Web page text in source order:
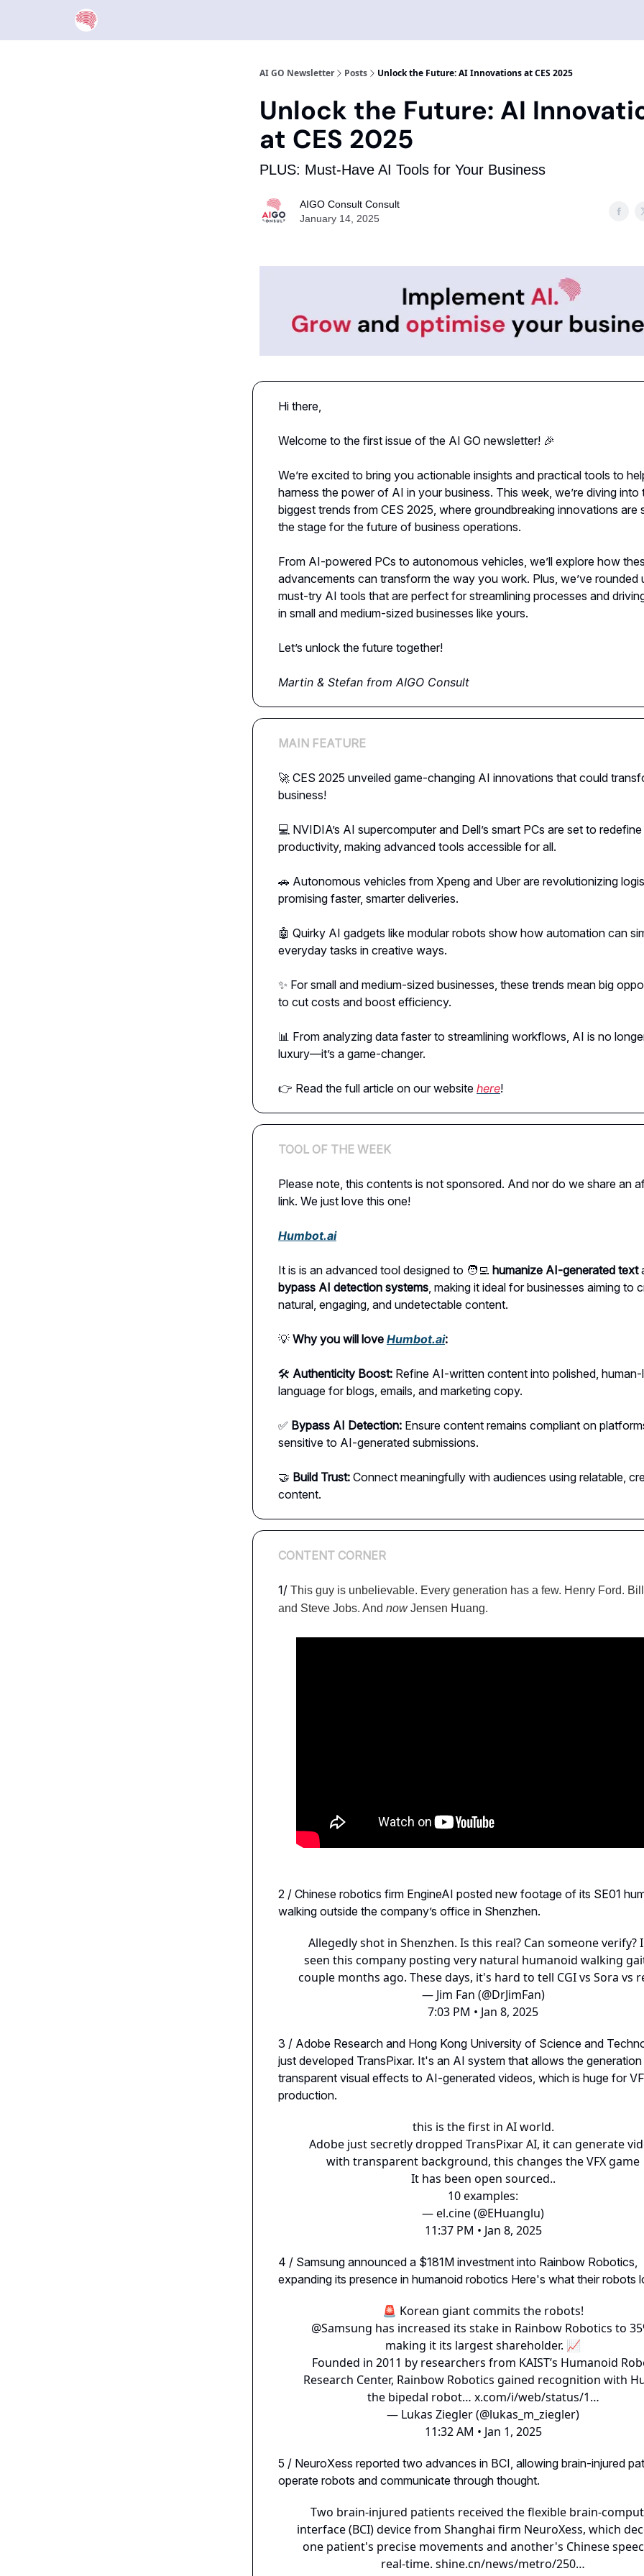
AI GO Newsletter Posts Unlock the Future: AI Innovations at CES 2025
Unlock the Future: AI
at CES 2025
PLUS: Must-Have AI Tools for Your Business
AIGO Consult Consult
January 14, 2025
Hi there,
Welcome to the first issue of the AI GO newsletter! 🎉
We’re excited to bring you actionable insights and practical tools to
harness the power of AI in your business. This week, we’re diving into
biggest trends from CES 2025, where groundbreaking innovations are
the stage for the future of business operations.
From AI-powered PCs to autonomous vehicles, we’ll explore how
advancements can transform the way you work. Plus, we’ve rounded
must-try AI tools that are perfect for streamlining processes and
in small and medium-sized businesses like yours.
Let’s unlock the future together!
Martin & Stefan from AIGO Consult
MAIN FEATURE
🚀 CES 2025 unveiled game-changing AI innovations that could
business!
💻 NVIDIA’s AI supercomputer and Dell’s smart PCs are set to redefine
productivity, making advanced tools accessible for all.
🚗 Autonomous vehicles from Xpeng and Uber are revolutionizing
promising faster, smarter deliveries.
🤖 Quirky AI gadgets like modular robots show how automation can
everyday tasks in creative ways.
✨ For small and medium-sized businesses, these trends mean big
to cut costs and boost efficiency.
📊 From analyzing data faster to streamlining workflows, AI is no
luxury—it’s a game-changer.
👉 Read the full article on our website here!
TOOL OF THE WEEK
Please note, this contents is not sponsored. And nor do we share an
link. We just love this one!
Humbot.ai
It is is an advanced tool designed to 🧑‍💻 humanize AI-generated text
bypass AI detection systems, making it ideal for businesses aiming to
natural, engaging, and undetectable content.
💡 Why you will love Humbot.ai:
🛠️ Authenticity Boost: Refine AI-written content into polished, human-
language for blogs, emails, and marketing copy.
✅ Bypass AI Detection: Ensure content remains compliant on
sensitive to AI-generated submissions.
🤝 Build Trust: Connect meaningfully with audiences using relatable,
content.
CONTENT CORNER
1/ This guy is unbelievable. Every generation has a few. Henry Ford.
and Steve Jobs. And nowJensen Huang.
2 / Chinese robotics firm EngineAI posted new footage of its SE01
walking outside the company’s office in Shenzhen.
Allegedly shot in Shenzhen. Is this real? Can someone verify?
seen this company posting very natural humanoid walking
couple months ago. These days, it's hard to tell CGI vs Sora vs
— Jim Fan (@DrJimFan)
7:03 PM • Jan 8, 2025
3 / Adobe Research and Hong Kong University of Science and
just developed TransPixar. It's an AI system that allows the
transparent visual effects to AI-generated videos, which is huge for
production.
this is the first in AI world.
Adobe just secretly dropped TransPixar AI, it can generate
with transparent background, this changes the VFX game
It has been open sourced..
10 examples:
— el.cine (@EHuanglu)
11:37 PM • Jan 8, 2025
4 / Samsung announced a $181M investment into Rainbow Robotics,
expanding its presence in humanoid robotics Here's what their robots
🚨 Korean giant commits the robots!
@Samsung has increased its stake in Rainbow Robotics to
making it its largest shareholder. 📈
Founded in 2011 by researchers from KAIST’s Humanoid
Research Center, Rainbow Robotics gained recognition with
the bipedal robot… x.com/i/web/status/1…
— Lukas Ziegler (@lukas_m_ziegler)
11:32 AM • Jan 1, 2025
5 / NeuroXess reported two advances in BCI, allowing brain-injured
operate robots and communicate through thought.
Two brain-injured patients received the flexible brain-
interface (BCI) device from Shanghai firm NeuroXess, which
one patient's precise movements and another's Chinese
real-time. shine.cn/news/metro/250…